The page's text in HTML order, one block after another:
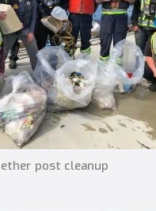
post cleanup